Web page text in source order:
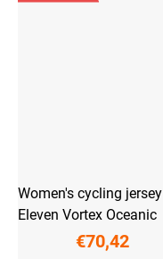
Women's cycling jersey
Eleven Vortex Oceanic
€70,42